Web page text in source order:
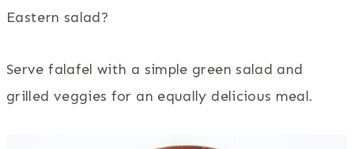
Eastern salad?
Serve falafel with a simple green salad and
grilled veggies for an equally delicious meal.